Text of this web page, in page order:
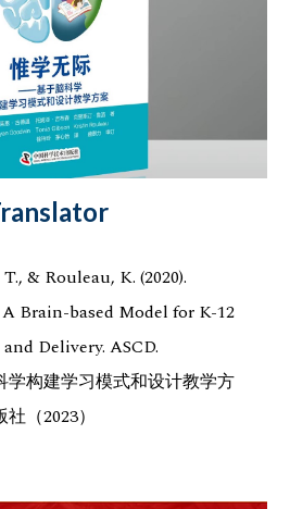
& Rouleau, K. (2020).
Brain-based Model for K-12
Delivery. ASCD.
构建学习模式和设计教学方
（2023）